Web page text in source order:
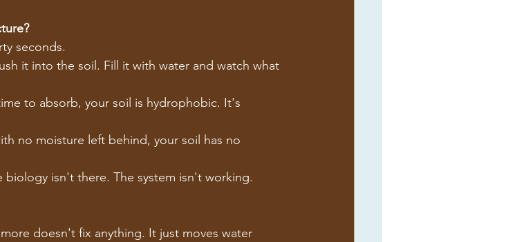
seconds.
it into the soil. Fill it with water and watch what
to absorb, your soil is hydrophobic. It's
no moisture left behind, your soil has no
isn't there. The system isn't working.
doesn't fix anything. It just moves water